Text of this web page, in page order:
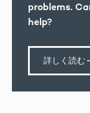
problems.
help?
詳しく読む